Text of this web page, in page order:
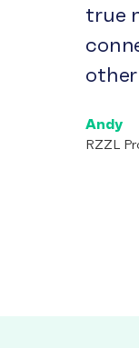
true
Andy
RZZL